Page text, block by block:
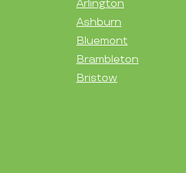
Arlington
Ashburn
Bluemont
Brambleton
Bristow